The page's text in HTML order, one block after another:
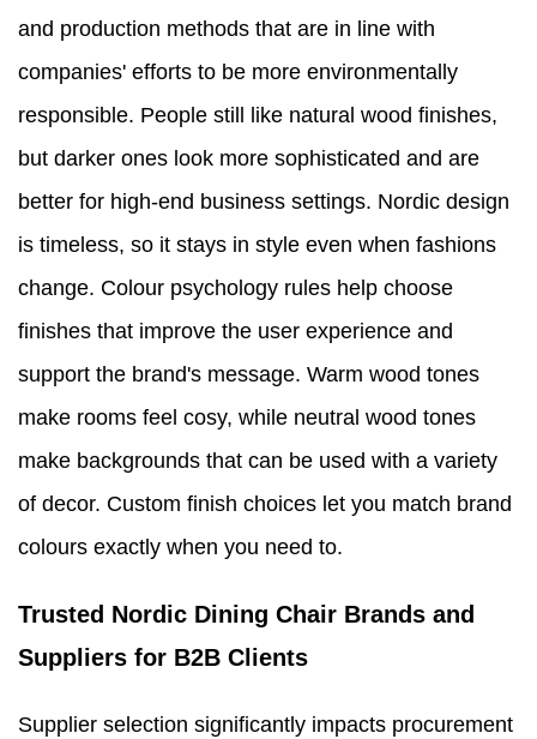
and production methods that are in line with
companies' efforts to be more environmentally
responsible. People still like natural wood finishes,
but darker ones look more sophisticated and are
better for high-end business settings. Nordic design
is timeless, so it stays in style even when fashions
change. Colour psychology rules help choose
finishes that improve the user experience and
support the brand's message. Warm wood tones
make rooms feel cosy, while neutral wood tones
make backgrounds that can be used with a variety
of decor. Custom finish choices let you match brand
colours exactly when you need to.
Trusted Nordic Dining Chair Brands and
Suppliers for B2B Clients
Supplier selection significantly impacts procurement